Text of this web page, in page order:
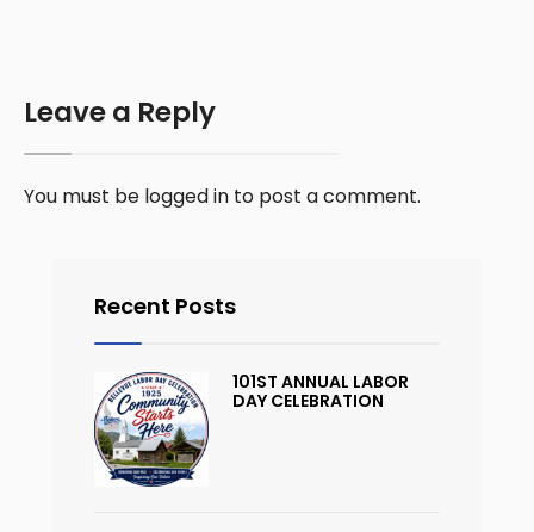
Leave a Reply
You must be logged in to post a comment.
Recent Posts
101ST ANNUAL LABOR
DAY CELEBRATION